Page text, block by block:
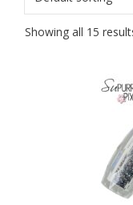
Showing all 15